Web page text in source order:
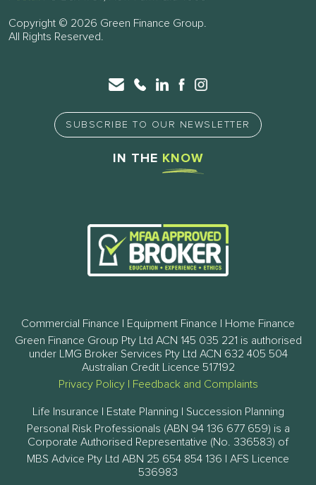
Copyright © 2026 Green Finance Group.
All Rights Reserved.
SUBSCRIBE TO OUR NEWSLETTER
IN THE KNOW
Commercial Finance | Equipment Finance | Home Finance
Green Finance Group Pty Ltd ACN 145 035 221 is authorised
under LMG Broker Services Pty Ltd ACN 632 405 504
Australian Credit Licence 517192
Privacy Policy| Feedback and Complaints
Life Insurance | Estate Planning | Succession Planning
Personal Risk Professionals (ABN 94 136 677 659) is a
Corporate Authorised Representative (No. 336583) of
MBS Advice Pty Ltd ABN 25 654 854 136 | AFS Licence
536983